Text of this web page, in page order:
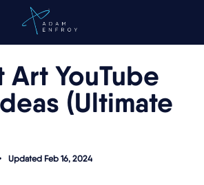
FREE AI LAUNCH PLAN
Art YouTube
(Ultimate
Updated Feb 16, 2024